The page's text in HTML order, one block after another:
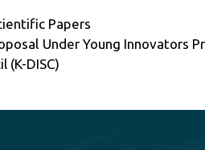
Papers
Under Young Innovators
(K-DISC)